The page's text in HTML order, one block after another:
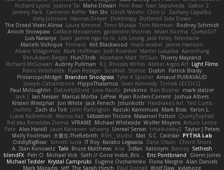
Richard Lyons Joanne Tai Mahe Dewan Finn Bear Ivan Sepulveda
Gabor Z
Jeremy Park
Cameron Keffer Yan Shi Ulrich Woehr Chris Li
Zachary Capalbo
Kelly Johnson Hannes Dreyer Elektrospy Buttered Side Down
The Dread Vixen Alinsa Laura Kimmel Timo Muraja Tom Norman Rodney Schmidt
Arioch Snowpaw Catface Meowmers gardeninn thomas Istvan Kozma QuesoGr7
Luis Naranjo Sean jamie ngai to lo Lök Leung Jack Foley fxtentacle
Marielli Vichique Primaris Kirt Blackwood mark wrabel James Harrison
Alvaro Villagomez Mark Hoffman Josh Roenker Martin Lukačka AaronFung
Ben-Adam Berger Hun73rdk Abraham Mast YYSSun Thierry Mayrand
Richard McGowan Aubrey Pullman R.J. Rhodes Writes Atelier Argos Art Light Films
Rémi Verschelde Ryan Reisiger SizeKivit Stymie Dustin
Patrick Brady
ProtanopicMidget Brandon Snodgrass Tyler K Spicher Arnaud PUIRAVAUD
Joseph Catrambone HippoThalamus Sean Kennedy Tomek LECOCQ
Paul Mcloughlin
DaLivelyGhost Lose Pacific Jimikimo Ben Bosma
mark stalzer
Jack J
Ian Neisser Marcus Morba LePew Ryan Roden-Corrent Joshua Albers
Kristen Westphal
Jon White Jack Fenech Jotunkottr Hexdrake's Art Ted Curtis
nullinc Zach du Toit John Partington Kazuki Kamimura Mark Boss Yaron L.
Lukas Kalbertodt Marcos Vaz Sébastien Tricoire Masanori Tottori QuirkyTopHat
ReJ aka Renaldas Zioma VFRAME Michael Whiteside Wolfer Moyens Arturo Leone
Pete Alex Harvill Lauri Kananen wheany Unreal Sensei tchaikovsky2 Taylor J Peters
Molly Footman 大重生-TheRebirth RSH__studio Mat S C Cailrdar PYTHA Lab
OddlyBigBear binotti lucia IT Roy Karabo Legwaila Zane Olson
Chord Shore
A. Stan Konowitz Talii Bruce Matthews Aria 3dfan Xatonym Barney Sethesh
blendFX Petr O Michael Vick Seth // Gone Indie, Bro... Eric Pontbriand
Glenn Jones
Michael Tedder Krystal Camprubi Eugene Ovcharenko Fiona Margrie Alan Daniels
Mark Mazaitis Jeff The Sarah Hirsch Paul Dolzall Wolf Daw kyleboze